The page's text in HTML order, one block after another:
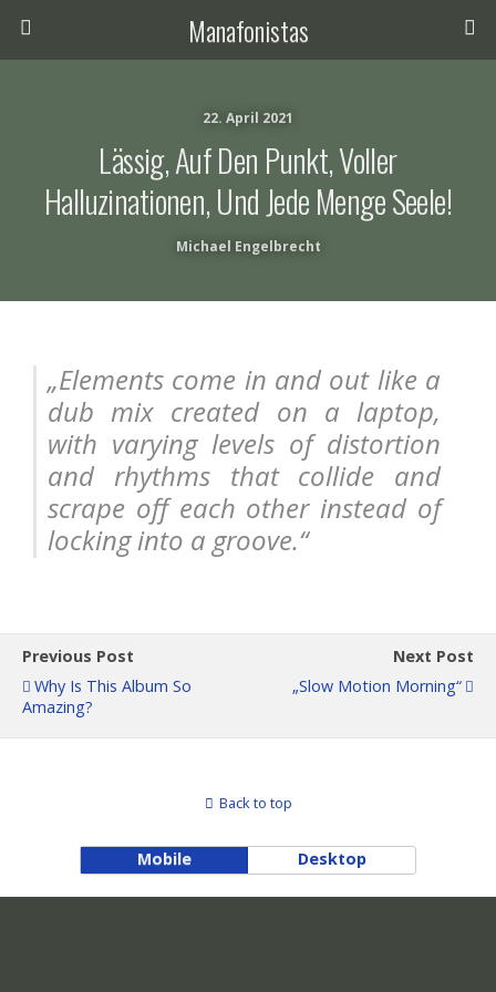
Manafonistas
22. April 2021
Lässig, Auf Den Punkt, Voller
Halluzinationen, Und Jede Menge Seele!
Michael Engelbrecht
„Elements come in and out like a
dub mix created on a laptop,
with varying levels of distortion
and rhythms that collide and
scrape off each other instead of
locking into a groove.“
Previous Post
Why Is This Album So
Amazing?
Next Post
„slow Motion Morning“
Back to top
Mobile Desktop